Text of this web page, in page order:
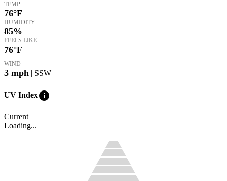
TEMP
76°F
HUMIDITY
85%
FEELS LIKE
76°F
WIND
3 mph | SSW
UV Indexinfo
Current
Loading...